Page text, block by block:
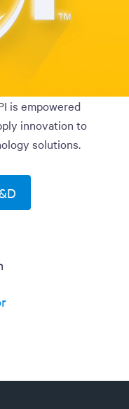
is empowered
innovation to
solutions.